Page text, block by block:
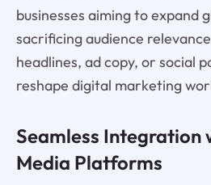
businesses aiming to expand
sacrificing audience
headlines, ad copy, or social
reshape digital marketing
Seamless Integration
Media Platforms